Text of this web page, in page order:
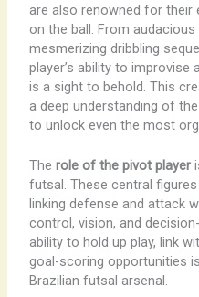
are also renowned for their
on the ball. From
mesmerizing dribbling
player’s ability to improvise
is a sight to behold. This
a deep understanding of
to unlock even the most
The role of the pivot player
futsal. These central
linking defense and attack
control, vision, and
ability to hold up play, link
goal-scoring opportunities
Brazilian futsal arsenal.